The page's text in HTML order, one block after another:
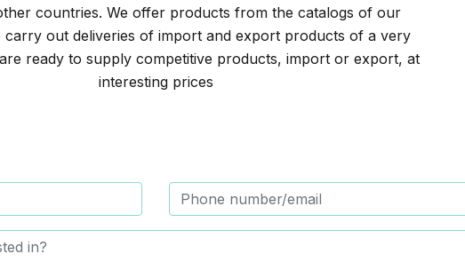
countries. We offer products from the catalogs of our
carry out deliveries of import and export products of a very
ready to supply competitive products, import or export, at
interesting prices